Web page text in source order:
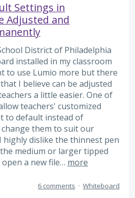
Settings in
Adjusted and
District of Philadelphia
installed in my classroom
to use Lumio more but there
I believe can be adjusted
a little easier. One of
teachers' customized
to default instead of
them to suit our
highly dislike the thinnest pen
medium or larger tipped
a new file… more
6 comments · Whiteboard